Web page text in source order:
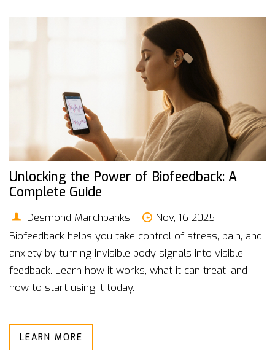
Unlocking the Power of Biofeedback: A
Complete Guide
Desmond Marchbanks
Nov, 16 2025
Biofeedback helps you take control of stress, pain, and
anxiety by turning invisible body signals into visible
feedback. Learn how it works, what it can treat, and
how to start using it today.
LEARN MORE